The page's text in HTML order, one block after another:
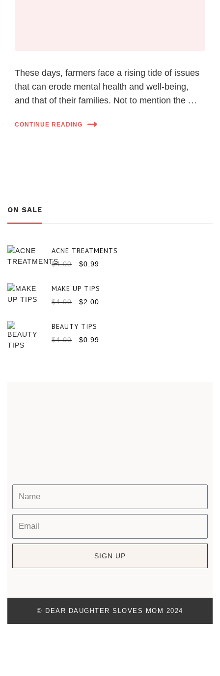
These days, farmers face a rising tide of issues
that can erode mental health and well-being,
and that of their families. Not to mention the …
CONTINUE READING
ON SALE
ACNE TREATMENTS
$4.00 $0.99
MAKE UP TIPS
$4.00 $2.00
BEAUTY TIPS
$4.00 $0.99
SIGN UP
© DEAR DAUGHTER SLOVES MOM 2024